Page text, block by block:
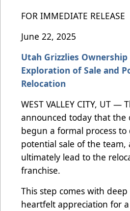
FOR IMMEDIATE RELEASE
June 22, 2025
Utah Grizzlies Ownership
Exploration of Sale and
Relocation
WEST VALLEY CITY, UT —
announced today that the
begun a formal process to
potential sale of the
ultimately lead to the
franchise.
This step comes with
heartfelt appreciation for